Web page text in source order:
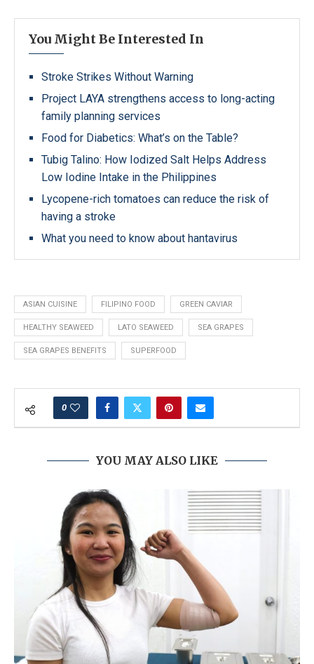
You Might Be Interested In
Stroke Strikes Without Warning
Project LAYA strengthens access to long-acting
family planning services
Food for Diabetics: What’s on the Table?
Tubig Talino: How Iodized Salt Helps Address
Low Iodine Intake in the Philippines
Lycopene-rich tomatoes can reduce the risk of
having a stroke
What you need to know about hantavirus
ASIAN CUISINE FILIPINO FOOD GREEN CAVIAR
HEALTHY SEAWEED LATO SEAWEED SEA GRAPES
SEA GRAPES BENEFITS SUPERFOOD
0
YOU MAY ALSO LIKE